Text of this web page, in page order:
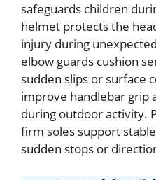
safeguards children
helmet protects the
injury during
elbow guards cushion
sudden slips or surface
improve handlebar grip
during outdoor activity.
firm soles support
sudden stops or